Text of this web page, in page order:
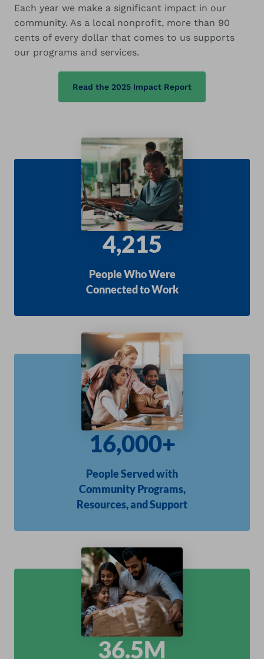
Each year we make a significant impact in our
community. As a local nonprofit, more than 90
cents of every dollar that comes to us supports
our programs and services.
Read the 2025 Impact Report
4,215
People Who Were
Connected to Work
16,000+
People Served with
Community Programs,
Resources, and Support
36.5M